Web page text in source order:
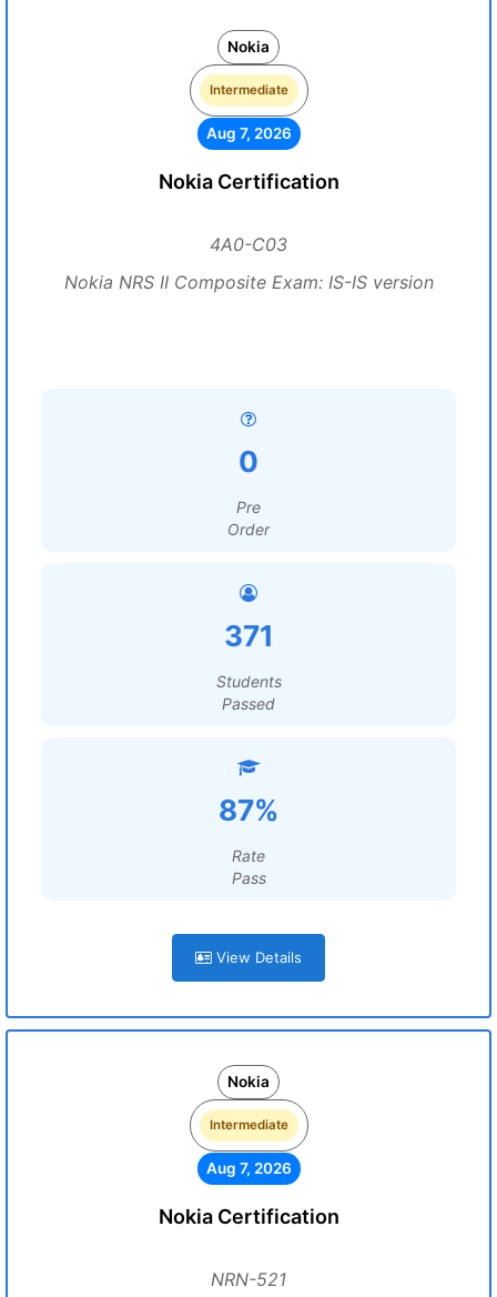
Nokia
Intermediate
Aug 7, 2026
Nokia Certification
4A0-C03
Nokia NRS II Composite Exam: IS-IS version
0
Pre
Order
371
Students
Passed
87%
Rate
Pass
View Details
Nokia
Intermediate
Aug 7, 2026
Nokia Certification
NRN-521